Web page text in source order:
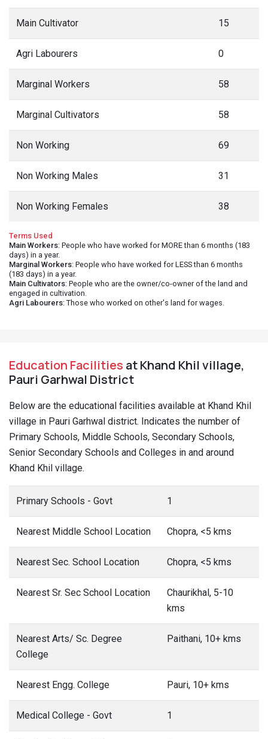
Main Cultivator 15
Agri Labourers 0
Marginal Workers 58
Marginal Cultivators 58
Non Working 69
Non Working Males 31
Non Working Females 38
Terms Used
Main Workers: People who have worked for MORE than 6 months (183
days) in a year.
Marginal Workers: People who have worked for LESS than 6 months
(183 days) in a year.
Main Cultivators: People who are the owner/co-owner of the land and
engaged in cultivation.
Agri Labourers: Those who worked on other's land for wages.
Education Facilities at Khand Khil village,
Pauri Garhwal District
Below are the educational facilities available at Khand Khil
village in Pauri Garhwal district. Indicates the number of
Primary Schools, Middle Schools, Secondary Schools,
Senior Secondary Schools and Colleges in and around
Khand Khil village.
Primary Schools - Govt 1
Nearest Middle School Location Chopra, <5 kms
Nearest Sec. School Location Chopra, <5 kms
Nearest Sr. Sec School Location
Chaurikhal, 5-10
kms
Nearest Arts/ Sc. Degree
College
Paithani, 10+ kms
Nearest Engg. College Pauri, 10+ kms
Medical College - Govt 1